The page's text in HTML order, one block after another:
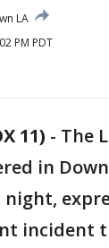
LA
PM PDT
11) - The
in
night,
incident